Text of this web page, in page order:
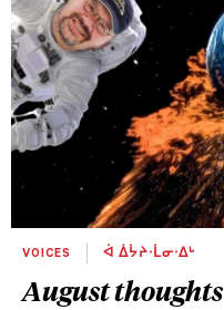
VOICES ᐋ ᐄᔮᔨᐧᒫᓂᐧᐃᒡ
August thoughts